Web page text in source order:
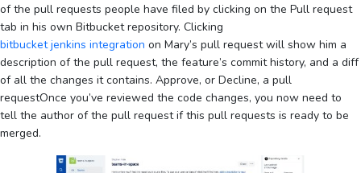
of the pull requests people have filed by clicking on the Pull request
tab in his own Bitbucket repository. Clicking
bitbucket jenkins integration on Mary’s pull request will show him a
description of the pull request, the feature’s commit history, and a diff
of all the changes it contains. Approve, or Decline, a pull
requestOnce you’ve reviewed the code changes, you now need to
tell the author of the pull request if this pull requests is ready to be
merged.